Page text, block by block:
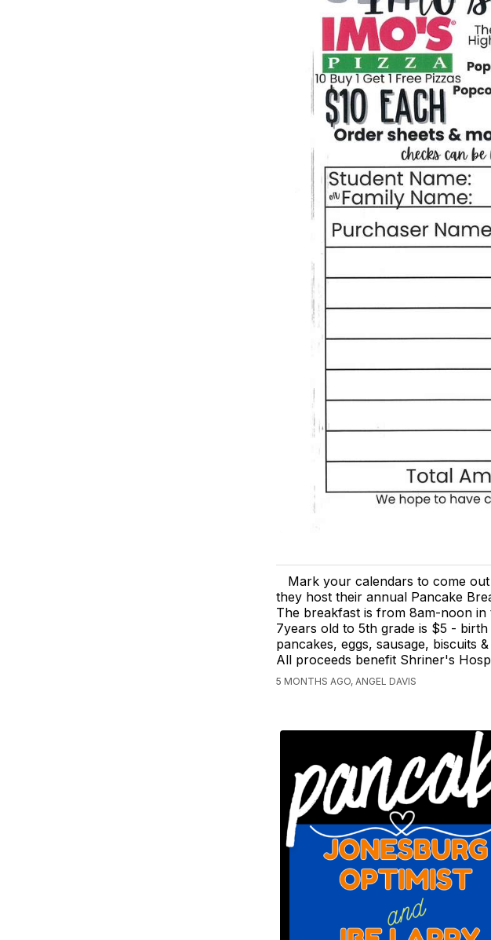
Mark your calendars to come
they host their annual Pancake
The breakfast is from 8am-noon in
7years old to 5th grade is $5 -
pancakes, eggs, sausage, biscuits
All proceeds benefit Shriner's
5 MONTHS AGO, ANGEL DAVIS